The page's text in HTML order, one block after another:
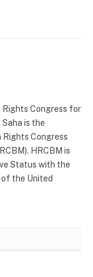
Rights Congress for
is the
Rights Congress
HRCBM is
Status with the
of the United